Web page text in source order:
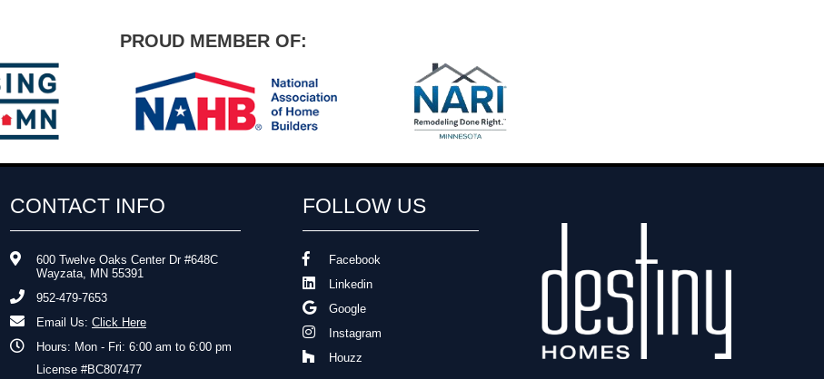
PROUD MEMBER OF:
CONTACT INFO
600 Twelve Oaks Center Dr #648C
Wayzata, MN 55391
952-479-7653
Email Us: Click Here
Hours: Mon - Fri: 6:00 am to 6:00 pm
License #BC807477
FOLLOW US
Facebook
Linkedin
Google
Instagram
Houzz